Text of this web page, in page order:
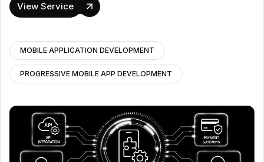
View Service
MOBILE APPLICATION DEVELOPMENT
PROGRESSIVE MOBILE APP DEVELOPMENT